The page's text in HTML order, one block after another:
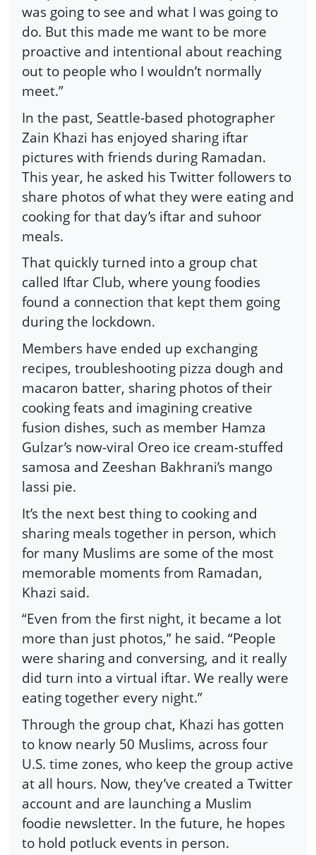
was going to see and what I was going to
do. But this made me want to be more
proactive and intentional about reaching
out to people who I wouldn’t normally
meet.”
In the past, Seattle-based photographer
Zain Khazi has enjoyed sharing iftar
pictures with friends during Ramadan.
This year, he asked his Twitter followers to
share photos of what they were eating and
cooking for that day’s iftar and suhoor
meals.
That quickly turned into a group chat
called Iftar Club, where young foodies
found a connection that kept them going
during the lockdown.
Members have ended up exchanging
recipes, troubleshooting pizza dough and
macaron batter, sharing photos of their
cooking feats and imagining creative
fusion dishes, such as member Hamza
Gulzar’s now-viral Oreo ice cream-stuffed
samosa and Zeeshan Bakhrani’s mango
lassi pie.
It’s the next best thing to cooking and
sharing meals together in person, which
for many Muslims are some of the most
memorable moments from Ramadan,
Khazi said.
“Even from the first night, it became a lot
more than just photos,” he said. “People
were sharing and conversing, and it really
did turn into a virtual iftar. We really were
eating together every night.”
Through the group chat, Khazi has gotten
to know nearly 50 Muslims, across four
U.S. time zones, who keep the group active
at all hours. Now, they’ve created a Twitter
account and are launching a Muslim
foodie newsletter. In the future, he hopes
to hold potluck events in person.